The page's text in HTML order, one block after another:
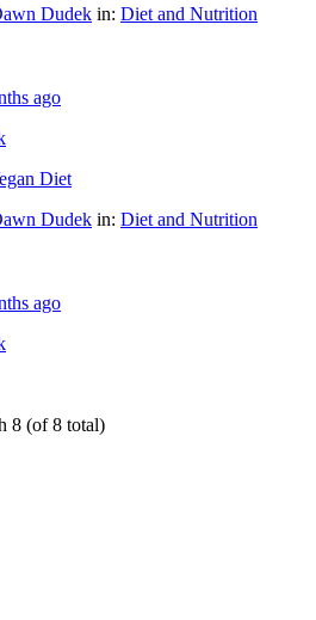
Dudek in: Diet and Nutrition
ago
Diet
Dudek in: Diet and Nutrition
ago
8 (of 8 total)